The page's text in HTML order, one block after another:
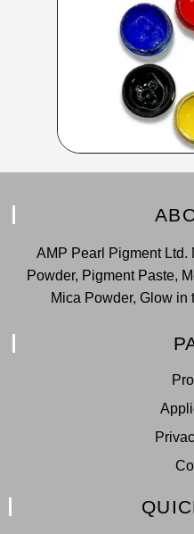
AMP Pearl Pigment Ltd.
Powder, Pigment Paste,
Mica Powder, Glow in